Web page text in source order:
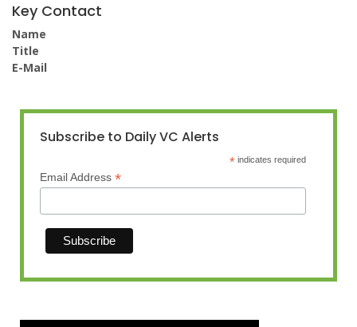
Key Contact
Name
Title
E-Mail
Subscribe to Daily VC Alerts
* indicates required
Email Address *